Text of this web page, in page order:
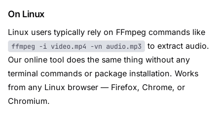
On Linux
Linux users typically rely on FFmpeg commands like
ffmpeg -i video.mp4 -vn audio.mp3
to extract audio.
Our online tool does the same thing without any
terminal commands or package installation. Works
from any Linux browser — Firefox, Chrome, or
Chromium.